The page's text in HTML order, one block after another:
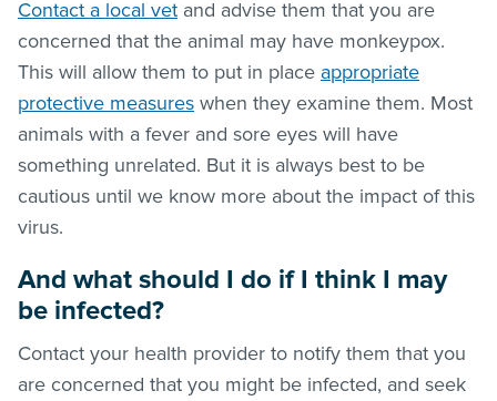
Contact a local vet and advise them that you are
concerned that the animal may have monkeypox.
This will allow them to put in place appropriate
protective measures when they examine them. Most
animals with a fever and sore eyes will have
something unrelated. But it is always best to be
cautious until we know more about the impact of this
virus.
And what should I do if I think I may
be infected?
Contact your health provider to notify them that you
are concerned that you might be infected, and seek